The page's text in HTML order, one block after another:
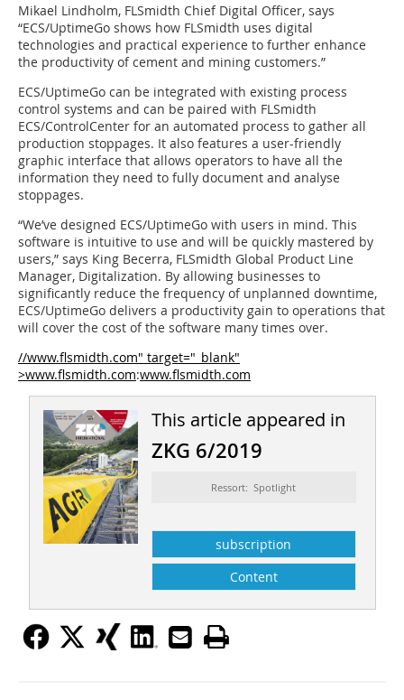
Mikael Lindholm, FLSmidth Chief Digital Officer, says
“ECS/UptimeGo shows how FLSmidth uses digital
technologies and practical experience to further enhance
the productivity of cement and mining customers.”
ECS/UptimeGo can be integrated with existing process
control systems and can be paired with FLSmidth
ECS/ControlCenter for an automated process to gather all
production stoppages. It also features a user-friendly
graphic interface that allows operators to have all the
information they need to fully document and analyse
stoppages.
“We’ve designed ECS/UptimeGo with users in mind. This
software is intuitive to use and will be quickly mastered by
users,” says King Becerra, FLSmidth Global Product Line
Manager, Digitalization. By allowing businesses to
significantly reduce the frequency of unplanned downtime,
ECS/UptimeGo delivers a productivity gain to operations that
will cover the cost of the software many times over.
//www.flsmidth.com" target="_blank"
>www.flsmidth.com:www.flsmidth.com
This article appeared in
ZKG 6/2019
Ressort: Spotlight
subscription
Content